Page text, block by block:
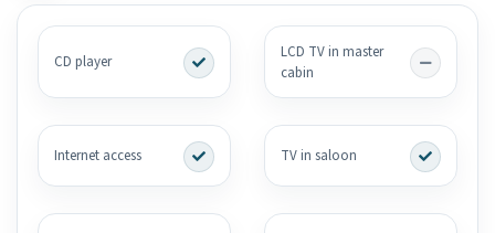
CD player
LCD TV in master
cabin
Internet access TV in saloon